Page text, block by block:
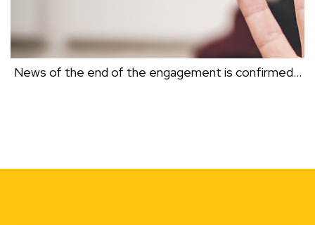
News of the end of the engagement is confirmed…